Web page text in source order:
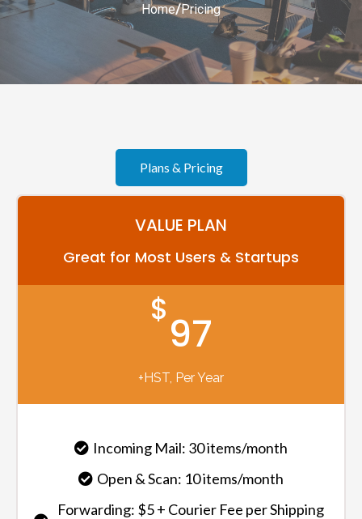
Home/Pricing
Plans & Pricing
VALUE PLAN
Great for Most Users & Startups
$97
+HST, Per Year
Incoming Mail: 30 items/month
Open & Scan: 10 items/month
Forwarding: $5 + Courier Fee per Shipping